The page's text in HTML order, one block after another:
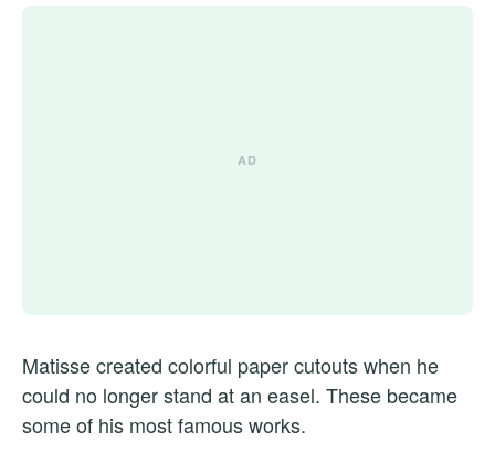
Matisse created colorful paper cutouts when he
could no longer stand at an easel. These became
some of his most famous works.